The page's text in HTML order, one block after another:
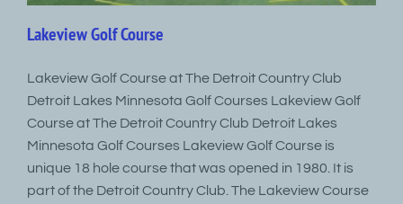
Lakeview Golf Course
Lakeview Golf Course at The Detroit Country Club
Detroit Lakes Minnesota Golf Courses Lakeview Golf
Course at The Detroit Country Club Detroit Lakes
Minnesota Golf Courses Lakeview Golf Course is
unique 18 hole course that was opened in 1980. It is
part of the Detroit Country Club. The Lakeview Course